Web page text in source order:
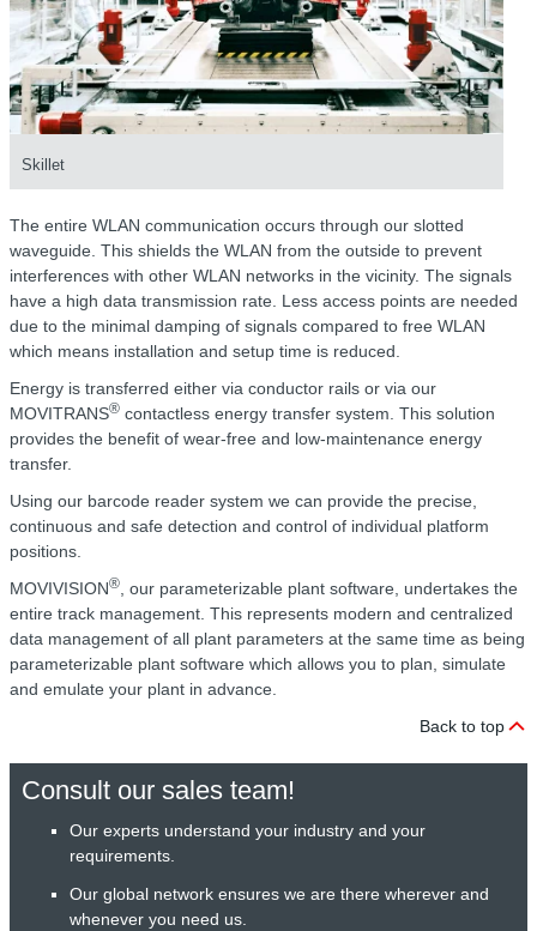
Skillet
The entire WLAN communication occurs through our slotted
waveguide. This shields the WLAN from the outside to prevent
interferences with other WLAN networks in the vicinity. The signals
have a high data transmission rate. Less access points are needed
due to the minimal damping of signals compared to free WLAN
which means installation and setup time is reduced.
Energy is transferred either via conductor rails or via our
MOVITRANS® contactless energy transfer system. This solution
provides the benefit of wear-free and low-maintenance energy
transfer.
Using our barcode reader system we can provide the precise,
continuous and safe detection and control of individual platform
positions.
MOVIVISION®, our parameterizable plant software, undertakes the
entire track management. This represents modern and centralized
data management of all plant parameters at the same time as being
parameterizable plant software which allows you to plan, simulate
and emulate your plant in advance.
Back to top
Consult our sales team!
Our experts understand your industry and your
requirements.
Our global network ensures we are there wherever and
whenever you need us.